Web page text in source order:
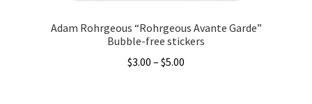
Adam Rohrgeous “Rohrgeous Avante Garde”
Bubble-free stickers
$3.00 – $5.00